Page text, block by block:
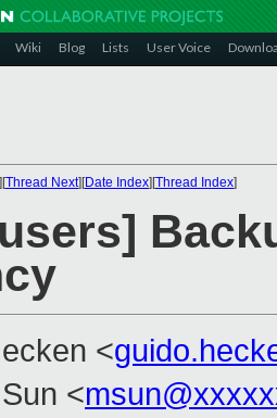
Wiki Blog Lists User Voice
][Thread Next][Date Index][Thread Index]
<
<